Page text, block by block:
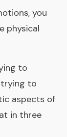
you
physical
to
trying to
aspects of
in three